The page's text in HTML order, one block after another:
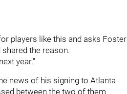
players like this and asks Foster
the reason.
year."
news of his signing to Atlanta
between the two of them